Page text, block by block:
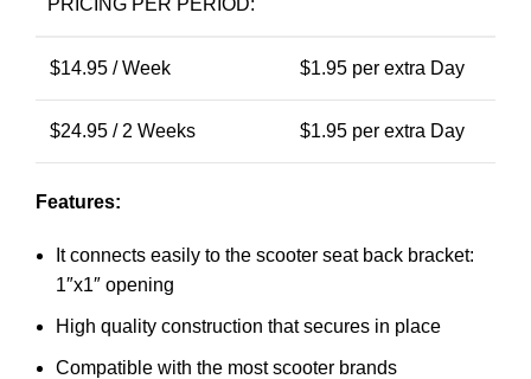
$14.95 / Week $1.95 per extra Day
$24.95 / 2 Weeks $1.95 per extra Day
Features:
It connects easily to the scooter seat back bracket:
1″x1″ opening
High quality construction that secures in place
Compatible with the most scooter brands